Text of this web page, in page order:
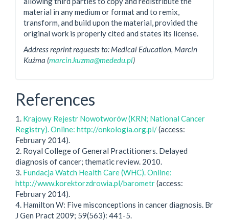
material in any medium or format and to remix,
transform, and build upon the material, provided the
original work is properly cited and states its license.
Address reprint requests to: Medical Education, Marcin
Kuźma (marcin.kuzma@mededu.pl)
References
1. Krajowy Rejestr Nowotworów (KRN; National Cancer
Registry). Online: http://onkologia.org.pl/(access:
February 2014).
2. Royal College of General Practitioners. Delayed
diagnosis of cancer; thematic review. 2010.
3. Fundacja Watch Health Care (WHC). Online:
http://www.korektorzdrowia.pl/barometr(access:
February 2014).
4. Hamilton W: Five misconceptions in cancer diagnosis. Br
J Gen Pract 2009; 59(563): 441-5.